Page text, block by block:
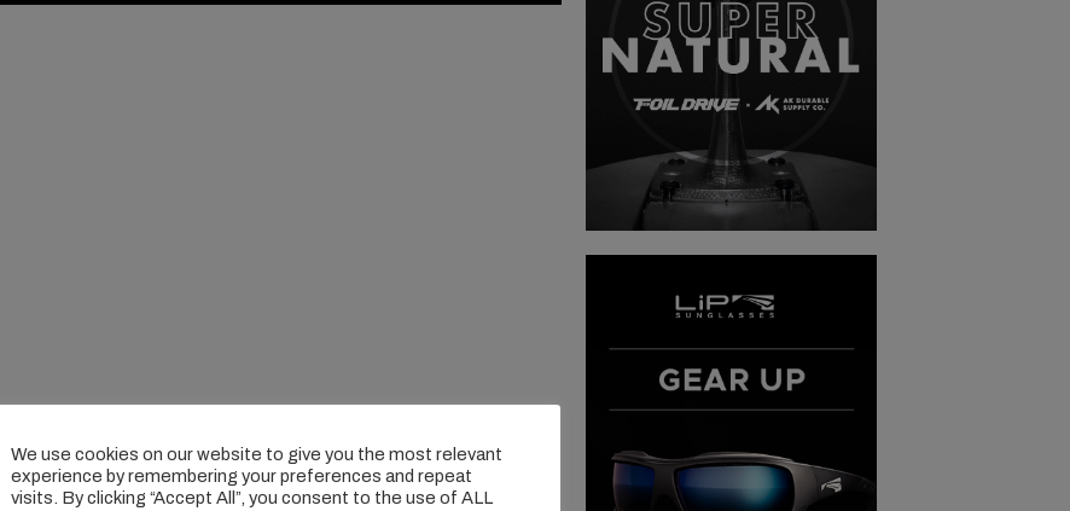
We use cookies on our website to give you the most relevant
experience by remembering your preferences and repeat
visits. By clicking “Accept All”, you consent to the use of ALL